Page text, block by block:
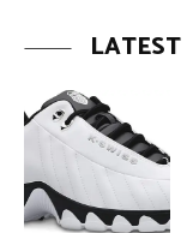
LATEST